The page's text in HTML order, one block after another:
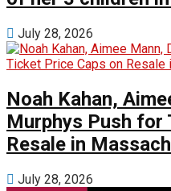
July 28, 2026
Noah Kahan,
Murphys Push for
Resale in
July 28, 2026